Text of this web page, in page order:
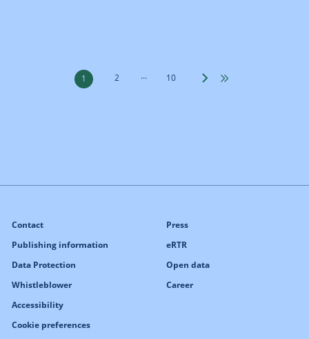
1 2 ... 10
Contact
Publishing information
Data Protection
Whistleblower
Accessibility
Cookie preferences
Press
eRTR
Open data
Career